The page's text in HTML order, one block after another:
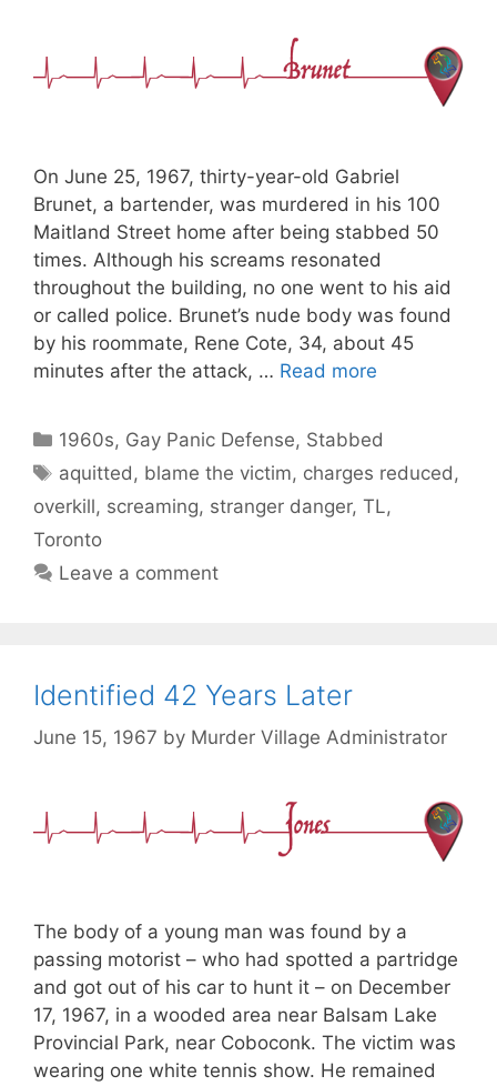
On June 25, 1967, thirty-year-old Gabriel
Brunet, a bartender, was murdered in his 100
Maitland Street home after being stabbed 50
times. Although his screams resonated
throughout the building, no one went to his aid
or called police. Brunet’s nude body was found
by his roommate, Rene Cote, 34, about 45
minutes after the attack, … Read more
Categories
1960s, Gay Panic Defense, Stabbed
Tags
aquitted , blame the victim, charges reduced ,
overkill, screaming, stranger danger, TL,
Toronto
Leave a comment
Identified 42 Years Later
June 15, 1967 by Murder Village Administrator
The body of a young man was found by a
passing motorist – who had spotted a partridge
and got out of his car to hunt it – on December
17, 1967, in a wooded area near Balsam Lake
Provincial Park, near Coboconk. The victim was
wearing one white tennis show. He remained